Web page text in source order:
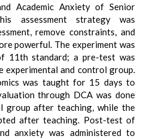
Academic Anxiety of Senior
assessment strategy was
remove constraints, and
powerful. The experiment was
11th standard; a pre-test was
experimental and control group.
was taught for 15 days to
through DCA was done
group after teaching, while the
after teaching. Post-test of
anxiety was administered to